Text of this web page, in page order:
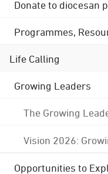
Donate to diocesan
Programmes,
Life Calling
Growing Leaders
The Growing
Vision 2026:
Opportunities to